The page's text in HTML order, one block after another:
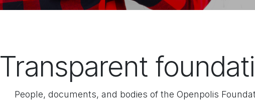
Transparent
People, documents, and bodies of the Openpolis